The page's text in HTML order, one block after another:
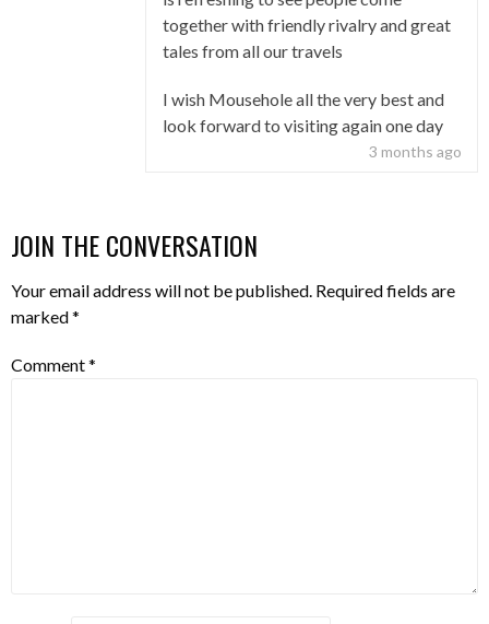
3 months ago
together with friendly rivalry and great
tales from all our travels
I wish Mousehole all the very best and
look forward to visiting again one day
JOIN THE CONVERSATION
Your email address will not be published. Required fields are
marked*
Comment*